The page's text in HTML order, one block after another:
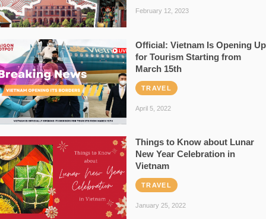
February 12, 2023
Official: Vietnam Is Opening Up
for Tourism Starting from
March 15th
TRAVEL
April 5, 2022
Things to Know about Lunar
New Year Celebration in
Vietnam
TRAVEL
January 25, 2022